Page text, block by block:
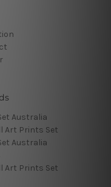
Australia
Art Prints Set
Australia
Art Prints Set